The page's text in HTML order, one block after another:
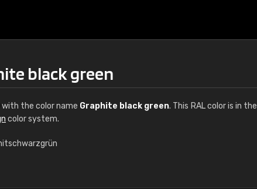
black green
with the color name Graphite black green. This RAL color is in the
color system.